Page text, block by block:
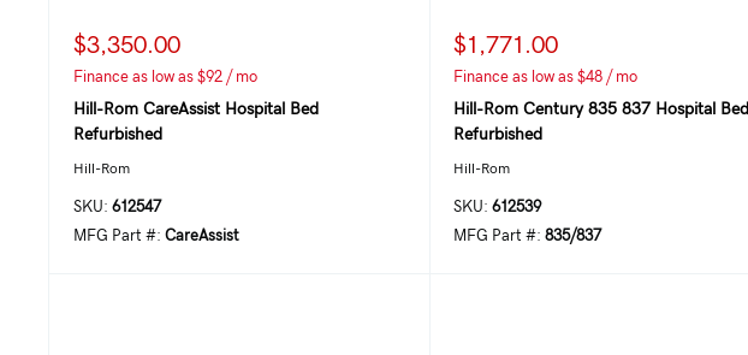
$3,350.00
Finance as low as $92 / mo
Hill-Rom CareAssist Hospital Bed
Refurbished
Hill-Rom
SKU: 612547
MFG Part #: CareAssist
$1,771.00
Finance as low as $48 / mo
Hill-Rom Century 835 837 Hospital Bed
Refurbished
Hill-Rom
SKU: 612539
MFG Part #: 835/837